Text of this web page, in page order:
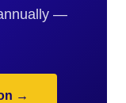
—
→